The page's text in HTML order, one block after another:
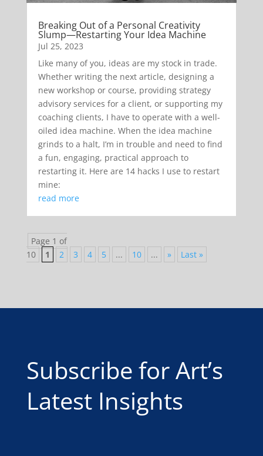
Breaking Out of a Personal Creativity
Slump—Restarting Your Idea Machine
Jul 25, 2023
Like many of you, ideas are my stock in trade.
Whether writing the next article, designing a
new workshop or course, providing strategy
advisory services for a client, or supporting my
coaching clients, I have to operate with a well-
oiled idea machine. When the idea machine
grinds to a halt, I’m in trouble and need to find
a fun, engaging, practical approach to
restarting it. Here are 14 hacks I use to restart
mine:
read more
Page 1 of
10
1 2 3 4 5 ... 10 ... » Last »
Subscribe for Art’s
Latest Insights